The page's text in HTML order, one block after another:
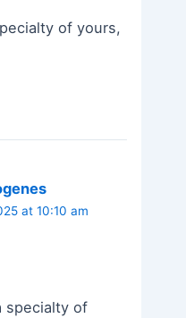
of yours,
at 10:10 am
specialty of